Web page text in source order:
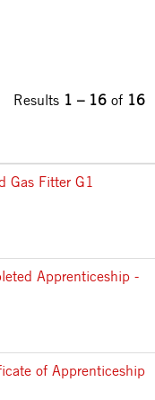
Results 1 – 16 of 16
Gas Fitter G1
Apprenticeship -
of Apprenticeship